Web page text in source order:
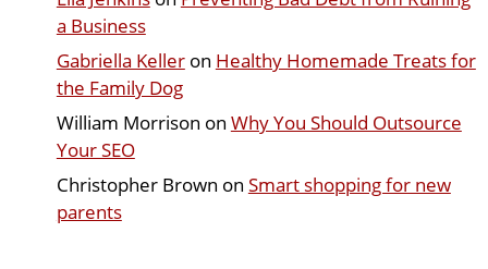
a Business
Gabriella Kelleron Healthy Homemade Treats for
the Family Dog
William Morrison on Why You Should Outsource
Your SEO
Christopher Brown on Smart shopping for new
parents